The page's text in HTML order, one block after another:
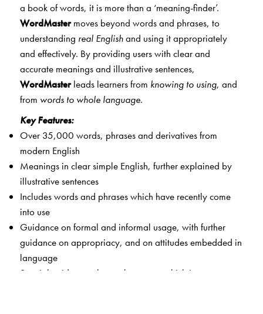
a book of words, it is more than a ‘meaning-finder’.
WordMaster moves beyond words and phrases, to
understanding real Englishand using it appropriately
and effectively. By providing users with clear and
accurate meanings and illustrative sentences,
WordMasterleads learners from knowing to using, and
from words to whole language.
Key Features:
Over 35,000 words, phrases and derivatives from
modern English
Meanings in clear simple English, further explained by
illustrative sentences
Includes words and phrases which have recently come
into use
Guidance on formal and informal usage, with further
guidance on appropriacy, and on attitudes embedded in
language
Special guidance-alert on language which is not